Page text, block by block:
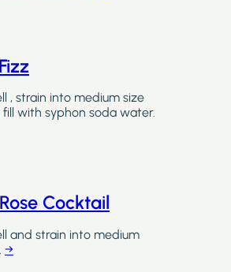
, strain into medium size
fill with syphon soda water.
Cocktail
and strain into medium
→